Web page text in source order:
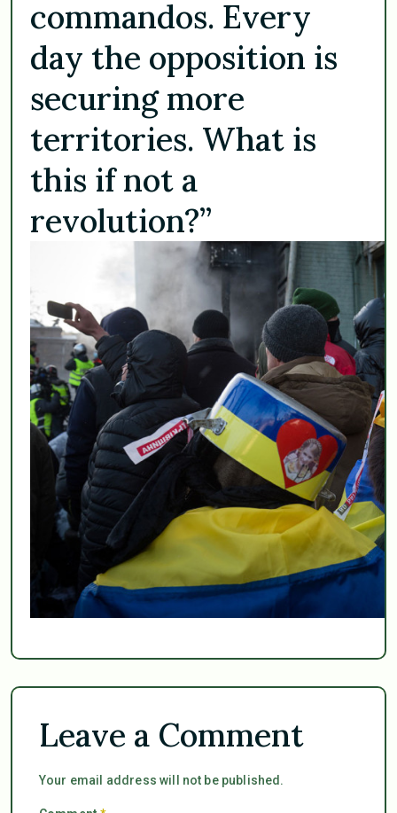
commandos. Every
day the opposition is
securing more
territories. What is
this if not a
revolution?”
Leave a Comment
Your email address will not be published.